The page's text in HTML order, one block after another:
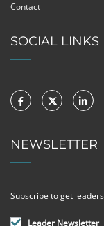
Contact
SOCIAL LINKS
NEWSLETTER
Subscribe to get
Leader Newsletter